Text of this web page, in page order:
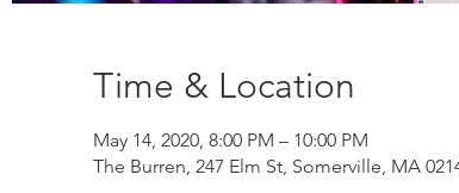
Time & Location
May 14, 2020, 8:00 PM – 10:00 PM
The Burren, 247 Elm St, Somerville, MA